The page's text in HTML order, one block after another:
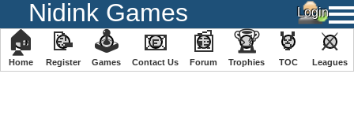
Nidink Games
🏠
Home
📝
Register
🕹
️Games
📧
Contact Us
📰
Forum
🏆
Trophies
🏅
TOC
⚔
️Leagues